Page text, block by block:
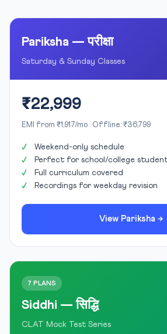
Pariksha — परीक्षा
Saturday & Sunday Classes
₹22,999
EMI from ₹1,917/mo · Offline: ₹36,799
Weekend-only schedule
Perfect for school/college
Full curriculum covered
Recordings for weekday revision
View Pariksha →
7 PLANS
Siddhi — सिद्धि
CLAT Mock Test Series